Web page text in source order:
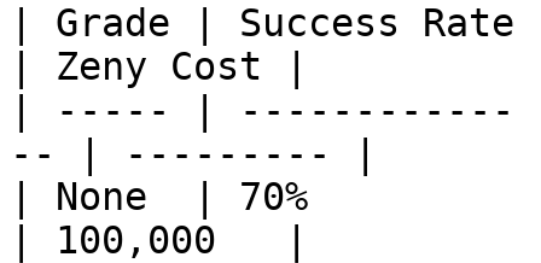
| Grade | Success
| Zeny Cost |
| ----- | ------------
-- | --------- |
| None  | 70%          |
| 100,000   |